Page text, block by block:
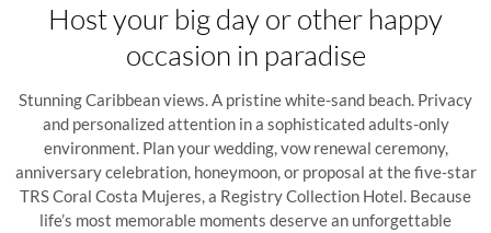
Host your big day or other happy
occasion in paradise
Stunning Caribbean views. A pristine white-sand beach. Privacy
and personalized attention in a sophisticated adults-only
environment. Plan your wedding, vow renewal ceremony,
anniversary celebration, honeymoon, or proposal at the five-star
TRS Coral Costa Mujeres, a Registry Collection Hotel. Because
life’s most memorable moments deserve an unforgettable